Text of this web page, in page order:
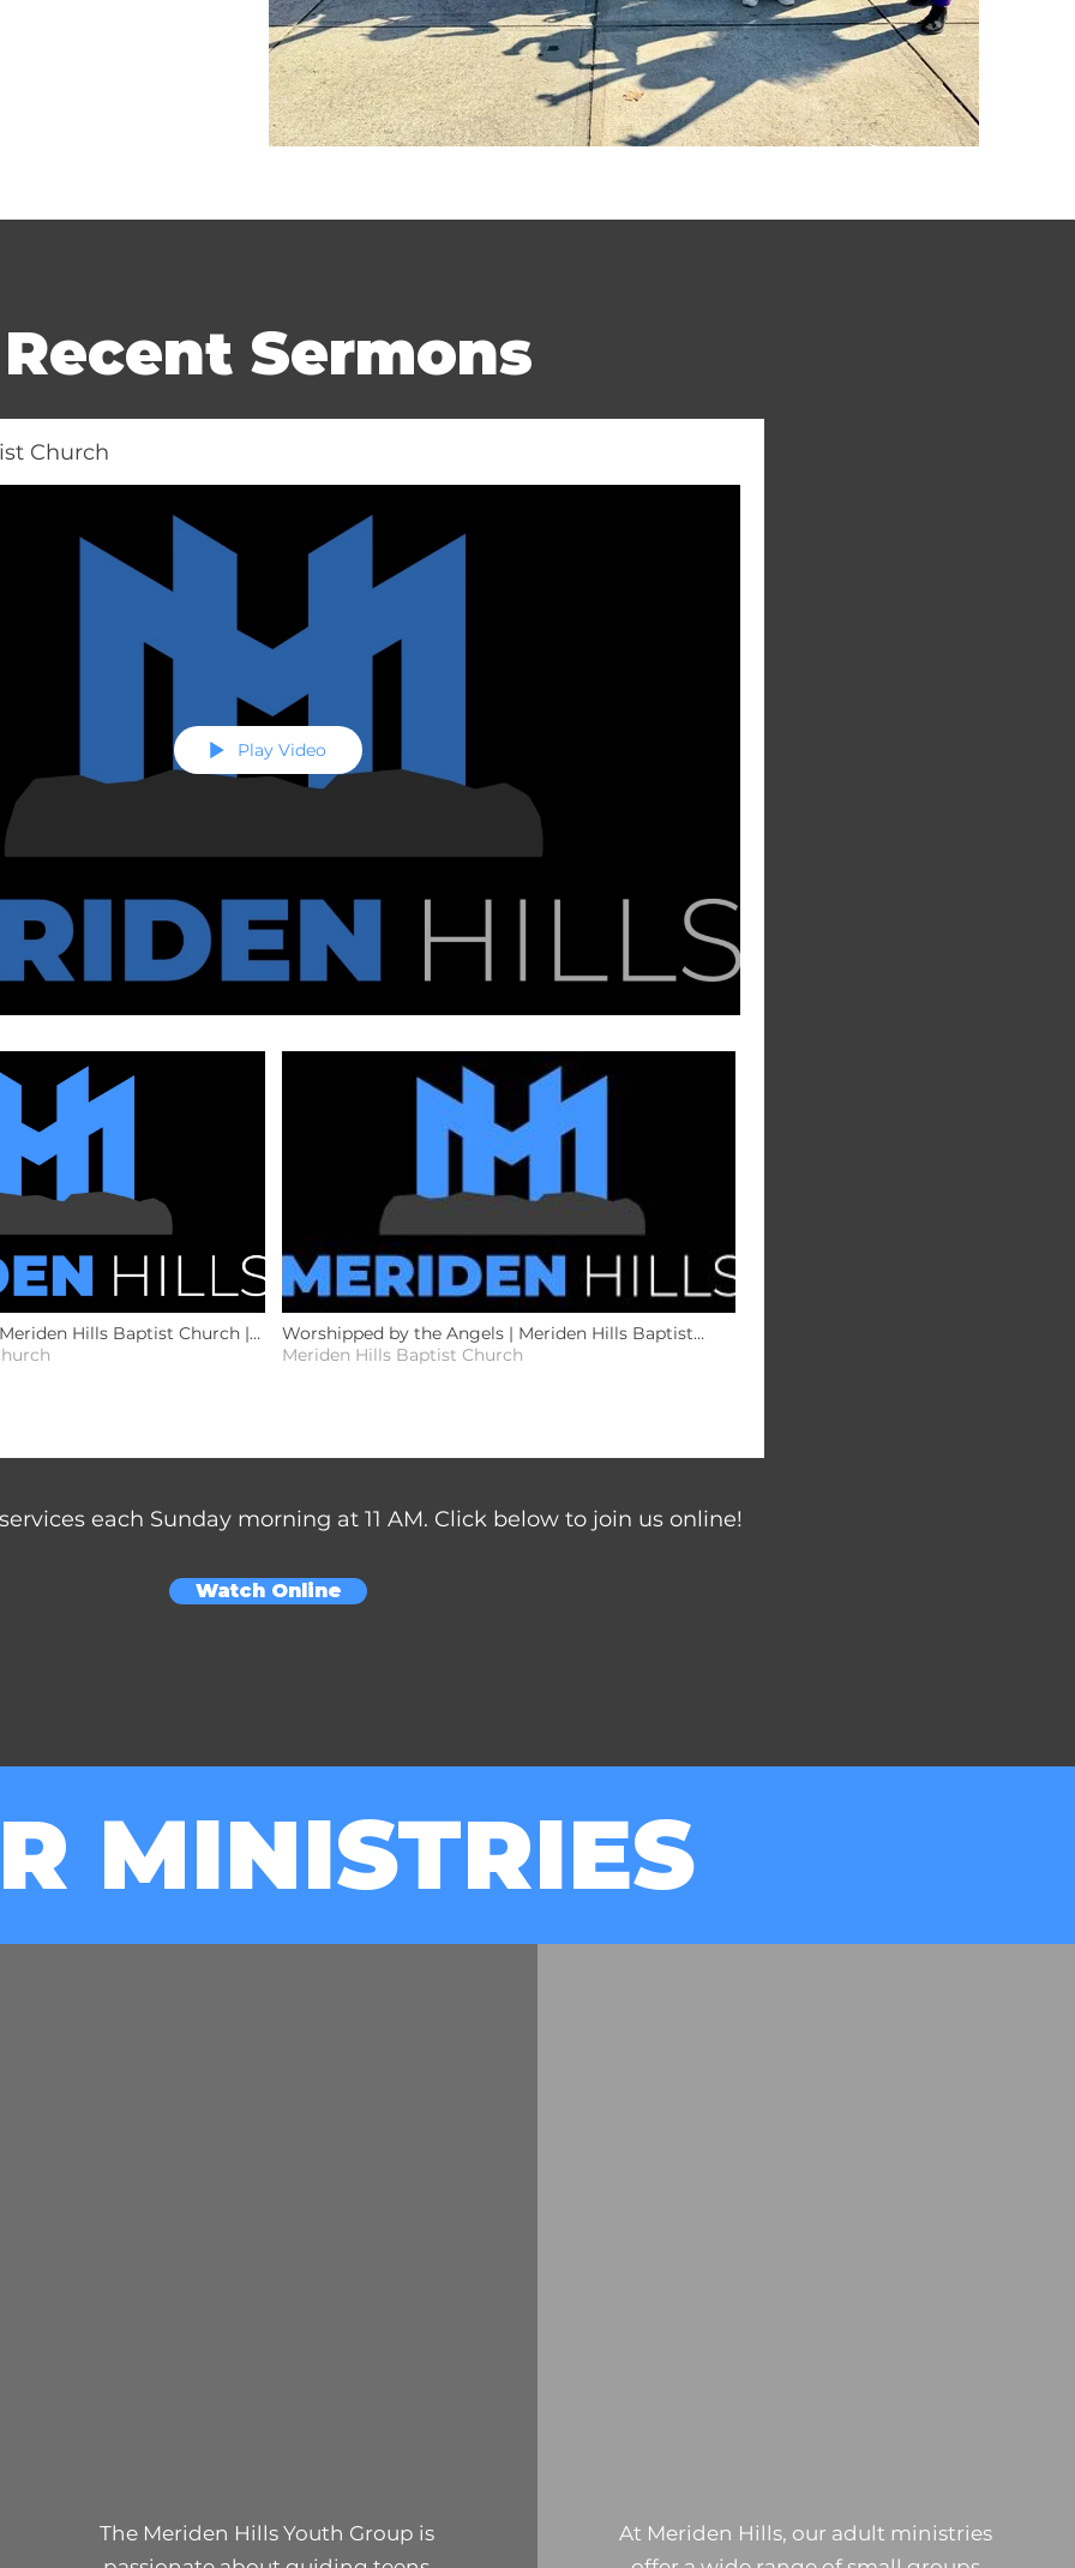
Recent Sermons
Church
Play Video
Hills Baptist Church |
Worshipped by the Angels | Meriden Hills Baptist
Church | 7.26.26
Meriden Hills Baptist Church
each Sunday morning at 11 AM. Click below to join us online!
Watch Online
MINISTRIES
The Meriden Hills Youth Group is
At Meriden Hills, our adult ministries